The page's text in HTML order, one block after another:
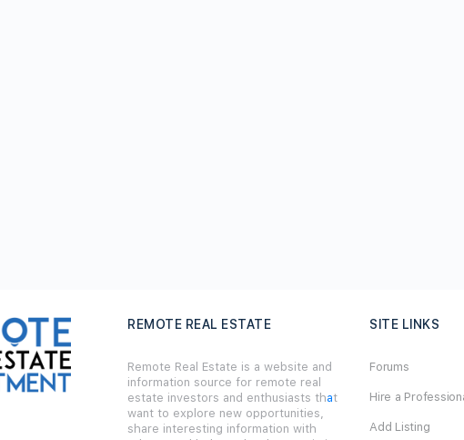
REMOTE REAL ESTATE
Remote Real Estate is a website and
information source for remote real
estate investors and enthusiasts that
want to explore new opportunities,
share interesting information with
SITE LINKS
Forums
Hire a
Add Listing